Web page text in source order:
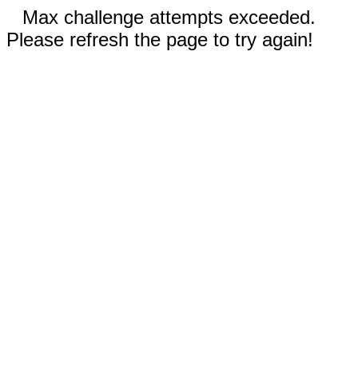
Max challenge attempts exceeded.
Please refresh the page to try again!